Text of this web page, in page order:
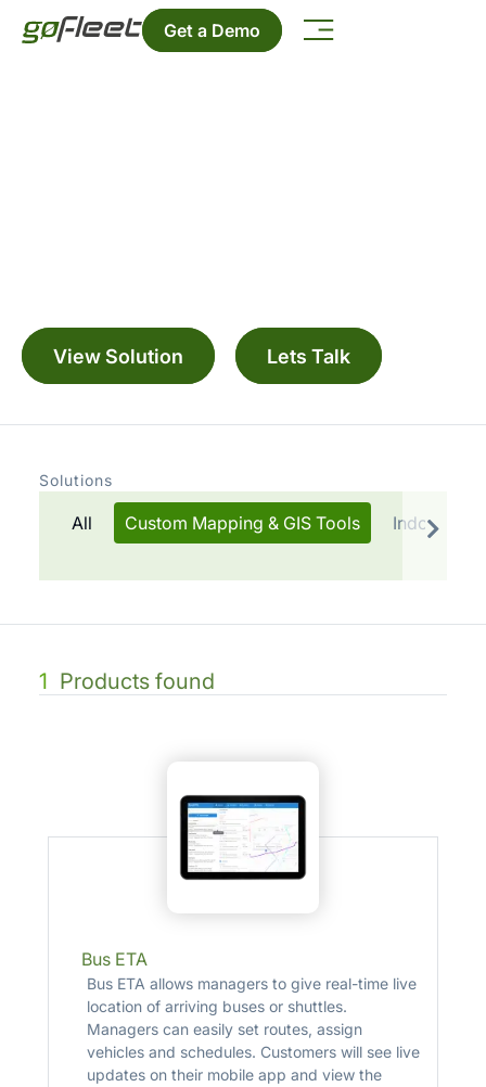
Get a Demo
View Solution Lets Talk
Solutions
All Custom Mapping & GIS Tools Indoor
1 Products found
Bus ETA
Bus ETA allows managers to give real-time live
location of arriving buses or shuttles.
Managers can easily set routes, assign
vehicles and schedules. Customers will see live
updates on their mobile app and view the